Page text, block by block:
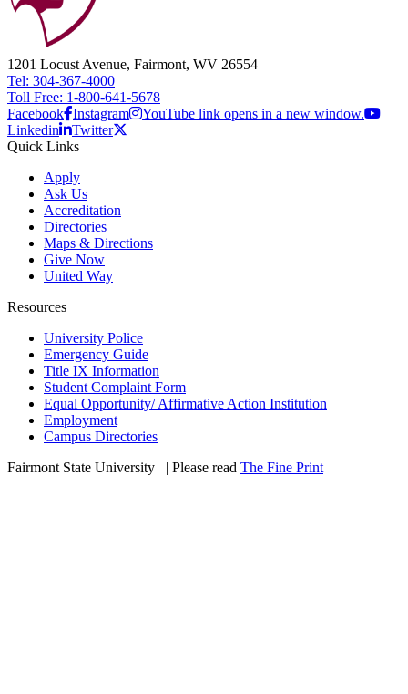
1201 Locust Avenue, Fairmont, WV 26554
Tel: 304-367-4000
Toll Free: 1-800-641-5678
Facebook Instagram
YouTube link opens in a new window.
Linkedin
Twitter
Quick Links
Apply
Ask Us
Accreditation
Directories
Maps & Directions
Give Now
United Way
Resources
University Police
Emergency Guide
Title IX Information
Student Complaint Form
Equal Opportunity/ Affirmative Action Institution
Employment
Campus Directories
Fairmont State University
| Please read The Fine Print